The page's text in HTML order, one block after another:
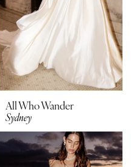
All Who Wander
Sydney